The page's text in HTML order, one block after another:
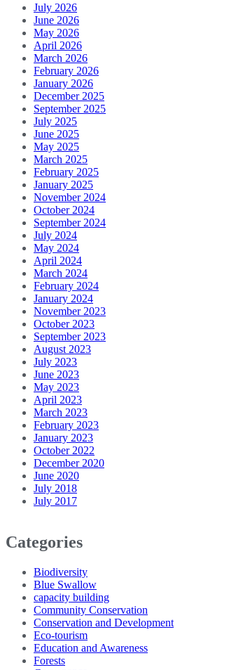
July 2026
June 2026
May 2026
April 2026
March 2026
February 2026
January 2026
December 2025
September 2025
July 2025
June 2025
May 2025
March 2025
February 2025
January 2025
November 2024
October 2024
September 2024
July 2024
May 2024
April 2024
March 2024
February 2024
January 2024
November 2023
October 2023
September 2023
August 2023
July 2023
June 2023
May 2023
April 2023
March 2023
February 2023
January 2023
October 2022
December 2020
June 2020
July 2018
July 2017
Categories
Biodiversity
Blue Swallow
capacity building
Community Conservation
Conservation and Development
Eco-tourism
Education and Awareness
Forests